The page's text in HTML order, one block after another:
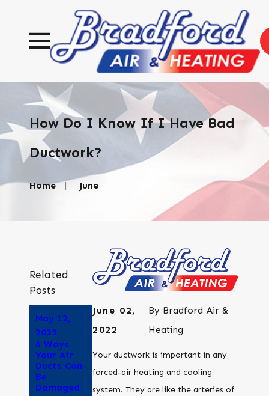
How Do I Know If I Have Bad
Ductwork?
Home June
June 02,
2022
By Bradford Air &
Heating
Your ductwork is important in any
forced-air heating and cooling
system. They are like the arteries of
Related
Posts
May 12,
2023
6 Ways
Your Air
Ducts Can
Be
Damaged
2023
Tell if Your
are
Leaking
2023
Sealing
Cost?